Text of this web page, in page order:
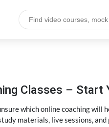
Classes – Start
which online coaching will
materials, live sessions,